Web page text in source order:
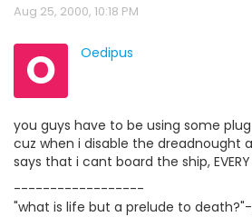
Aug 25, 2000, 10:18 PM
O Oedipus
you guys have to be using some
cuz when i disable the dreadnought
says that i cant board the ship, EVERY
------------------
"what is life but a prelude to